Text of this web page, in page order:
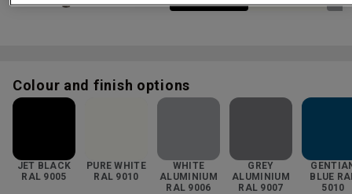
Colour and finish options
JET BLACK
RAL 9005
PURE WHITE
RAL 9010
WHITE
ALUMINIUM
RAL 9006
GREY
ALUMINIUM
RAL 9007
BLUE
5010